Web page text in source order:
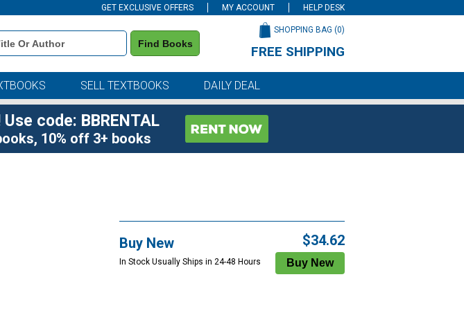
GET EXCLUSIVE OFFERS MY ACCOUNT HELP DESK
Find Books
SHOPPING BAG (0)
FREE SHIPPING
SELL TEXTBOOKS DAILY DEAL
code: BBRENTAL
10% off 3+ books
Buy New
In Stock Usually Ships in 24-48 Hours
$34.62